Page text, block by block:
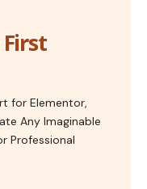
for Elementor,
Any Imaginable
Professional